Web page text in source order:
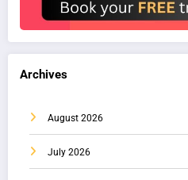
Archives
August 2026
July 2026